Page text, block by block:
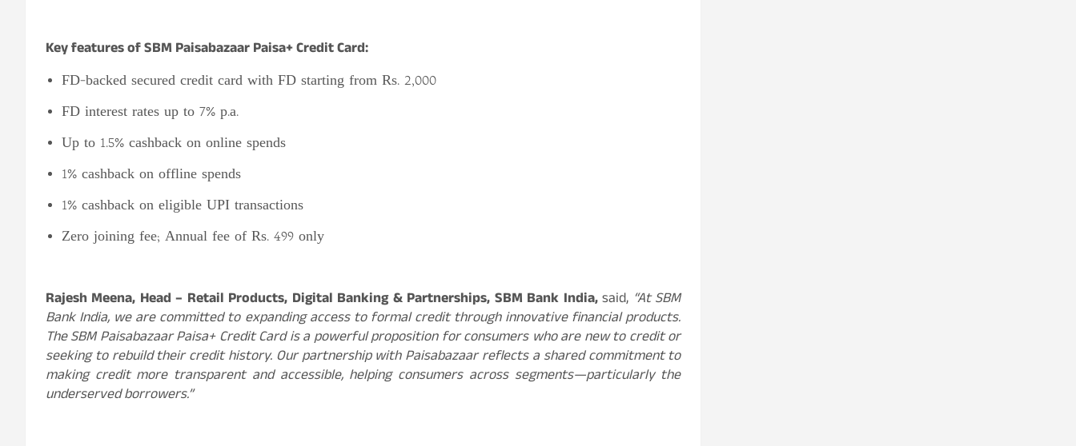
Key features of SBM Paisabazaar Paisa+ Credit Card:
FD-backed secured credit card with FD starting from Rs. 2,000
FD interest rates up to 7% p.a.
Up to 1.5% cashback on online spends
1% cashback on offline spends
1% cashback on eligible UPI transactions
Zero joining fee; Annual fee of Rs. 499 only
Rajesh Meena, Head – Retail Products, Digital Banking & Partnerships, SBM Bank India,said, “At SBM
Bank India, we are committed to expanding access to formal credit through innovative financial products.
The SBM PaisabazaarPaisa+ Credit Card is a powerful proposition for consumers who are new to credit or
seeking to rebuild their credit history. Our partnership with Paisabazaar reflects a shared commitment to
making credit more transparent and accessible, helping consumers across segments—particularly the
underserved borrowers.”